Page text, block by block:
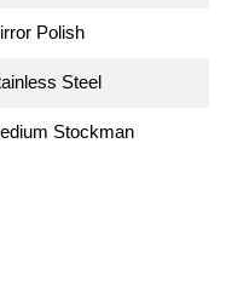
Polish
Steel
Stockman